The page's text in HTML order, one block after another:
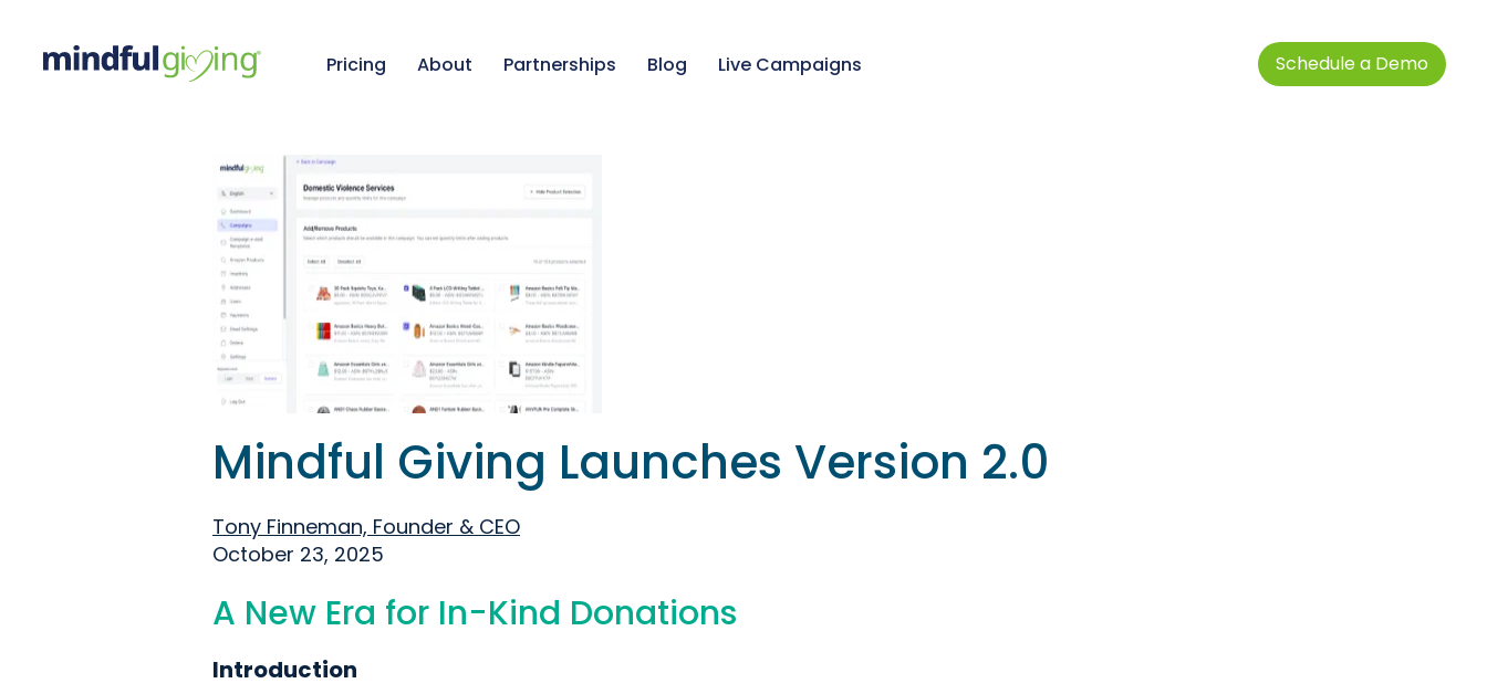
Pricing About Partnerships Blog Live Campaigns Schedule a Demo
Mindful Giving Launches Version 2.0
Tony Finneman, Founder & CEO
October 23, 2025
A New Era for In-Kind Donations
Introduction